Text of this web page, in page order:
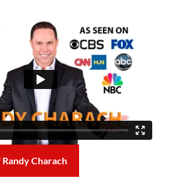
Charach